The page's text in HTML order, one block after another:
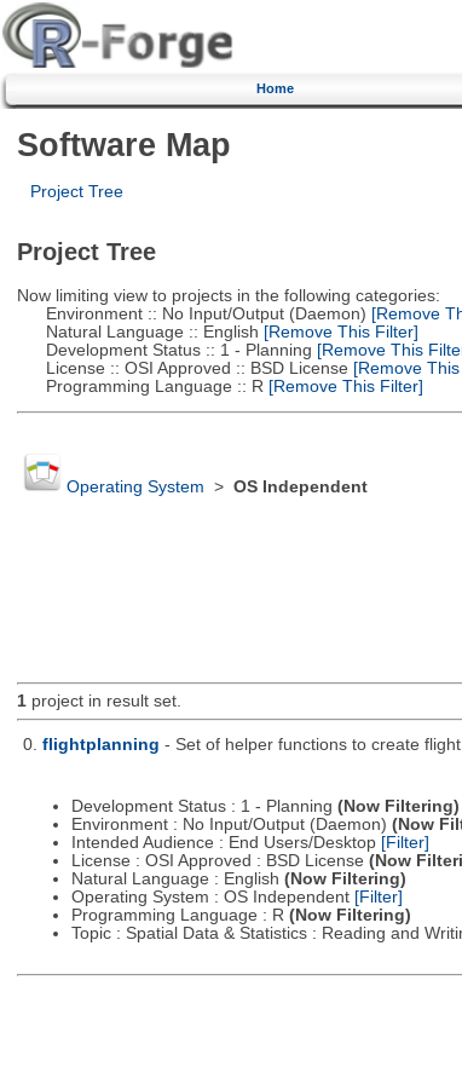
Home
Software Map
Project Tree
Project Tree
Now limiting view to projects in the following categories:
Environment :: No Input/Output (Daemon) [Remove
Natural Language :: English [Remove This Filter]
Development Status :: 1 - Planning [Remove This
License :: OSI Approved :: BSD License [Remove
Programming Language :: R [Remove This Filter]
Operating System > OS Independent
1project in result set.
0. flightplanning - Set of helper functions to create
Development Status : 1 - Planning (Now Filtering)
Environment : No Input/Output (Daemon) (Now
Intended Audience : End Users/Desktop [Filter]
License : OSI Approved : BSD License (Now
Natural Language : English (Now Filtering)
Operating System : OS Independent [Filter]
Programming Language : R (Now Filtering)
Topic : Spatial Data & Statistics : Reading and